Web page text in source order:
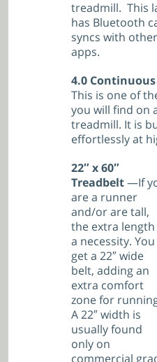
treadmill. This
has Bluetooth
syncs with
apps.
4.0
This is one of
you will find on
treadmill. It is
effortlessly at
22″ x 60″
Treadbelt—If
are a runner
and/or are tall,
the extra length
a necessity. You
get a 22″ wide
belt, adding an
extra comfort
zone for
A 22″ width is
usually found
only on
commercial